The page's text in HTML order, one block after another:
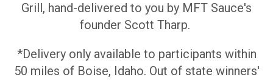
Grill, hand-delivered to you by MFT Sauce's
founder Scott Tharp.
*Delivery only available to participants within
50 miles of Boise, Idaho. Out of state winners'